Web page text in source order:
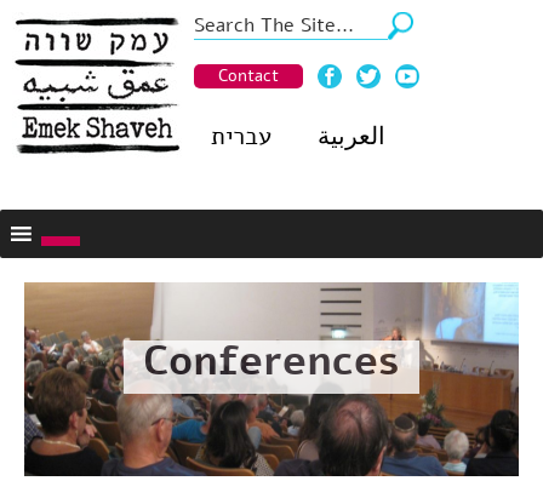
Contact
עברית العربية
Conferences